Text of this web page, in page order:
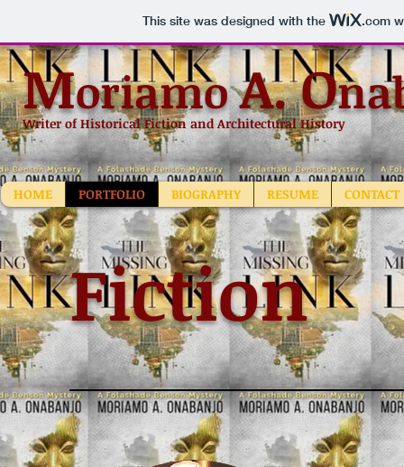
This site was designed with the .com
MoriamoA.O
Writer of Historical Fiction and Architectural History
HOME PORTFOLIO BIOGRAPHY RESUME CONTACT
Fiction